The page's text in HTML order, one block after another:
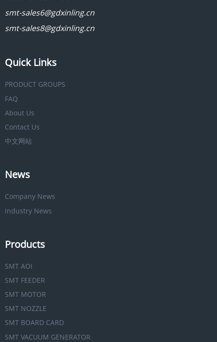
smt-sales6@gdxinling.cn
smt-sales8@gdxinling.cn
Quick Links
PRODUCT GROUPS
FAQ
About Us
Contact Us
中文网站
News
Company News
Industry News
Products
SMT AOI
SMT FEEDER
SMT MOTOR
SMT NOZZLE
SMT BOARD CARD
SMT VACUUM GENERATOR